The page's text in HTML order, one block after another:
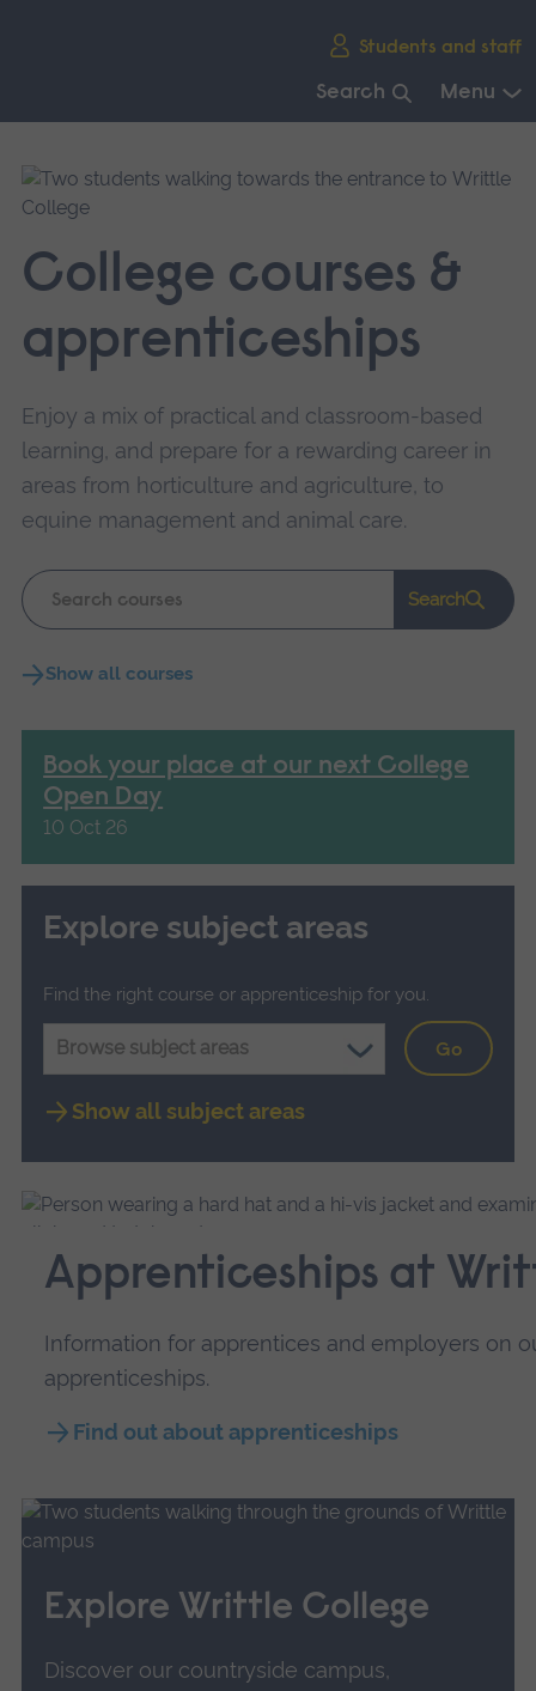
Students and staff
Search Menu
main
navigation.
College courses &
apprenticeships
Enjoy a mix of practical and classroom-based
learning, and prepare for a rewarding career in
areas from horticulture and agriculture, to
equine management and animal care.
Keyword
search
Search
Show all courses
Book your place at our next College
Open Day
10 Oct 26
Explore subject areas
Find the right course or apprenticeship for you.
Go
Show all subject areas
Apprenticeships at
Information for apprentices and employers on
apprenticeships.
Find out about apprenticeships
Explore Writtle College
Discover our countryside campus,